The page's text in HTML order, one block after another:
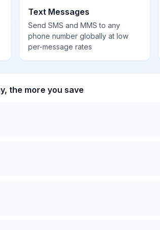
Text Messages
Send SMS and MMS to any
phone number globally at low
per-message rates
the more you save